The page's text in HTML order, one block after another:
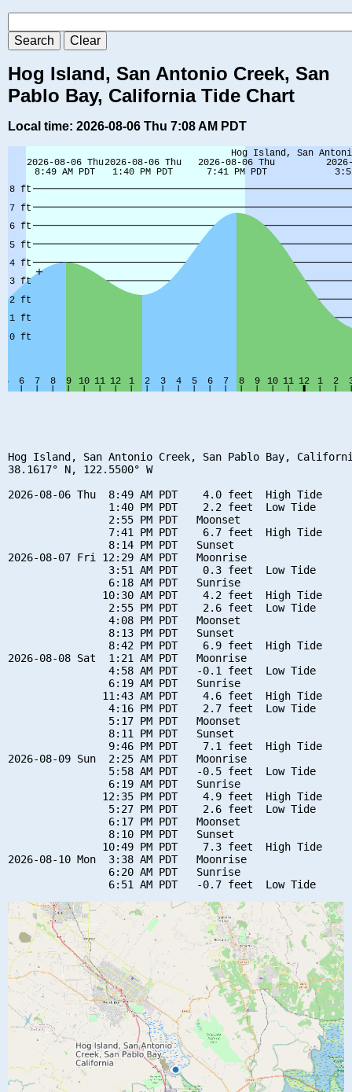
Hog Island, San Antonio Creek, San
Pablo Bay, California Tide Chart
Local time: 2026-08-06 Thu 7:08 AM PDT
Hog Island, San Antonio Creek, San Pablo Bay,
38.1617° N, 122.5500° W
2026-08-06 Thu  8:49 AM PDT    4.0 feet  High Tide
                1:40 PM PDT    2.2 feet  Low Tide
                2:55 PM PDT   Moonset
                7:41 PM PDT    6.7 feet  High Tide
                8:14 PM PDT   Sunset
2026-08-07 Fri 12:29 AM PDT   Moonrise
                3:51 AM PDT    0.3 feet  Low Tide
                6:18 AM PDT   Sunrise
               10:30 AM PDT    4.2 feet  High Tide
                2:55 PM PDT    2.6 feet  Low Tide
                4:08 PM PDT   Moonset
                8:13 PM PDT   Sunset
                8:42 PM PDT    6.9 feet  High Tide
2026-08-08 Sat  1:21 AM PDT   Moonrise
                4:58 AM PDT   -0.1 feet  Low Tide
                6:19 AM PDT   Sunrise
               11:43 AM PDT    4.6 feet  High Tide
                4:16 PM PDT    2.7 feet  Low Tide
                5:17 PM PDT   Moonset
                8:11 PM PDT   Sunset
                9:46 PM PDT    7.1 feet  High Tide
2026-08-09 Sun  2:25 AM PDT   Moonrise
                5:58 AM PDT   -0.5 feet  Low Tide
                6:19 AM PDT   Sunrise
               12:35 PM PDT    4.9 feet  High Tide
                5:27 PM PDT    2.6 feet  Low Tide
                6:17 PM PDT   Moonset
                8:10 PM PDT   Sunset
               10:49 PM PDT    7.3 feet  High Tide
2026-08-10 Mon  3:38 AM PDT   Moonrise
                6:20 AM PDT   Sunrise